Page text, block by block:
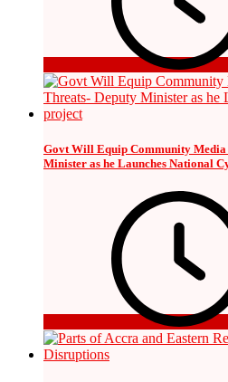
Govt Will Equip Community Media
Minister as he Launches National